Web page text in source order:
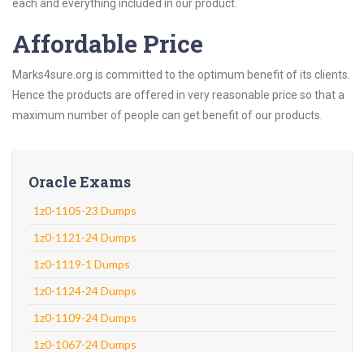
each and everything included in our product.
Affordable Price
Marks4sure.org is committed to the optimum benefit of its clients.
Hence the products are offered in very reasonable price so that a
maximum number of people can get benefit of our products.
Oracle Exams
1z0-1105-23 Dumps
1z0-1121-24 Dumps
1z0-1119-1 Dumps
1z0-1124-24 Dumps
1z0-1109-24 Dumps
1z0-1067-24 Dumps